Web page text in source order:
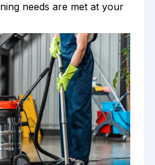
needs are met at your